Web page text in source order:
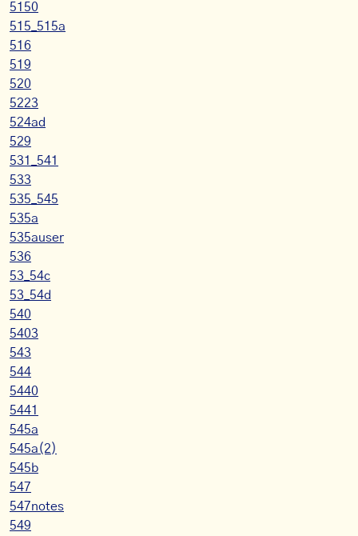
5150
515_515a
516
519
520
5223
524ad
529
531_541
533
535_545
535a
535auser
536
53_54c
53_54d
540
5403
543
544
5440
5441
545a
545a(2)
545b
547
547notes
549